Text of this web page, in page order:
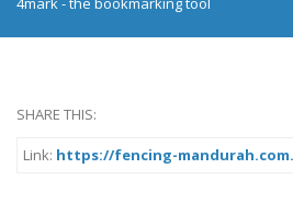
SHARE THIS:
Link: https://fencing-